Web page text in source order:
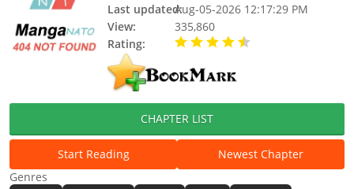
Last updated:Aug-05-2026 12:17:29 PM
View:
335,860
Rating:
CHAPTER LIST
Start Reading
Newest Chapter
Genres